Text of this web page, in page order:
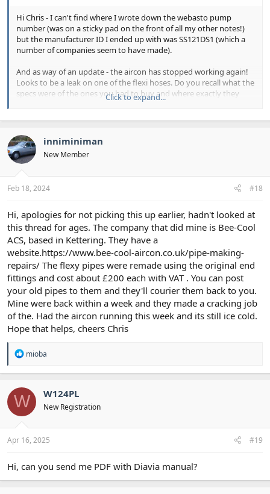
Hi Chris - I can't find where I wrote down the webasto pump
number (was on a sticky pad on the front of all my other notes!)
but the manufacturer ID I ended up with was SS121DS1 (which a
number of companies seem to have made).
And as way of an update - the aircon has stopped working again!
Looks to be a leak on one of the flexi hoses. Do you recall what the
specs were of the ones you had to buy and where exactly they
were located? Clearly going to have to do mine and may as well do
Click to expand...
inniminiman
New Member
Feb 18, 2024 #18
Hi, apologies for not picking this up earlier, hadn't looked at
this thread for ages. The company that did mine is Bee-Cool
ACS, based in Kettering. They have a
website.https://www.bee-cool-aircon.co.uk/pipe-making-
repairs/ The flexy pipes were remade using the original end
fittings and cost about £200 each with VAT . You can post
your old pipes to them and they'll courier them back to you.
Mine were back within a week and they made a cracking job
of the. Had the aircon running this week and its still ice cold.
Hope that helps, cheers Chris
R
a
t
i
o
s
:
mioba
W W124PL
New Registration
Apr 16, 2025 #19
Hi, can you send me PDF with Diavia manual?